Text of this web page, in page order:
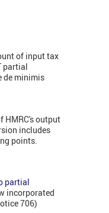
of input tax
partial
de minimis
HMRC's output
includes
points.
partial
incorporated
706)